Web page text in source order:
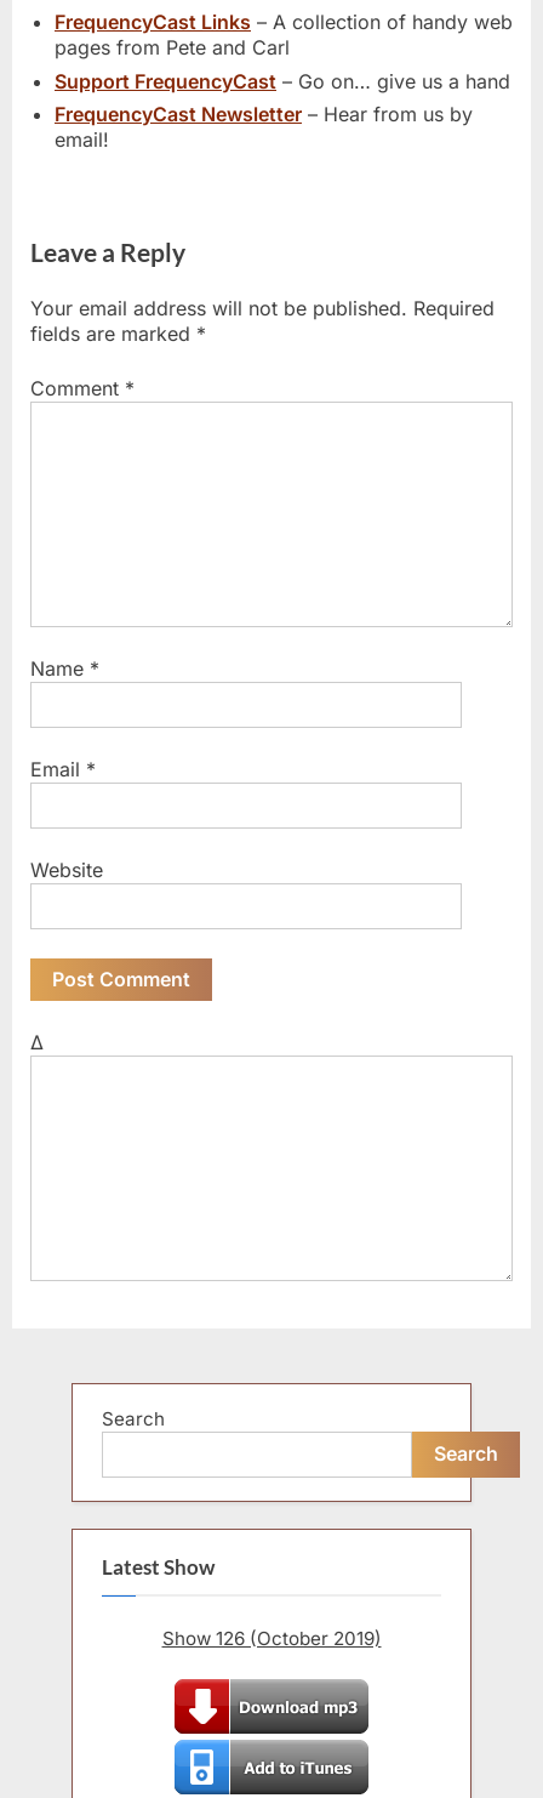
FrequencyCast Links – A collection of handy web
pages from Pete and Carl
Support FrequencyCast – Go on… give us a hand
FrequencyCast Newsletter – Hear from us by
email!
Leave a Reply
Your email address will not be published. Required
fields are marked *
Comment *
Name *
Email *
Website
Δ
Search
Search
Latest Show
Show 126 (October 2019)